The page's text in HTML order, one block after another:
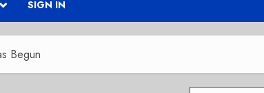
SIGN IN
Begun